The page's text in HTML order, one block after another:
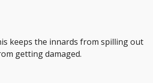
keeps the innards from spilling out
getting damaged.